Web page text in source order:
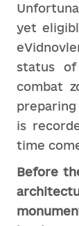
yet
status
combat
is
time
Before